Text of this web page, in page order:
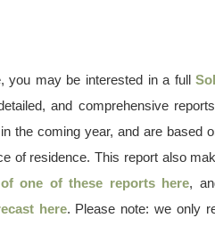
you may be interested in a full
and comprehensive
the coming year, and are based
of residence. This report also
one of these reports here,
here. Please note: we only